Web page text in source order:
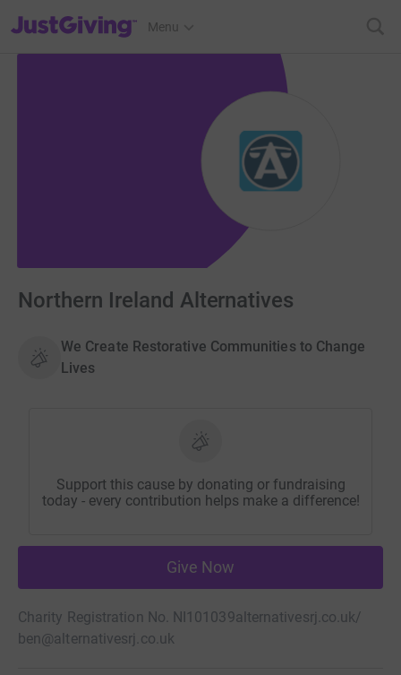
JustGiving’s homepage
Menu
Northern Ireland Alternatives
We Create Restorative Communities to Change
Lives
Support this cause by donating or fundraising
today - every contribution helps make a difference!
Give Now
Charity Registration No. NI101039alternativesrj.co.uk/
ben@alternativesrj.co.uk